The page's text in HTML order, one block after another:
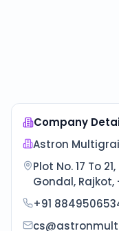
Company
Astron
Plot No. 17 To
Gondal, Rajkot,
+91